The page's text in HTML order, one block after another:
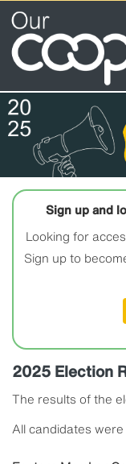
Sign up and
Looking for
Sign up to
2025 Election
The results of the
All candidates